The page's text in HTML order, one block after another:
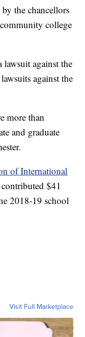
the chancellors
college
against the
against the
more than
and graduate
of International
$41
2018-19 school
Visit Full Marketplace